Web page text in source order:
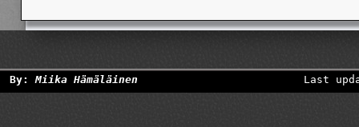
By:Miika Hämäläinen Last